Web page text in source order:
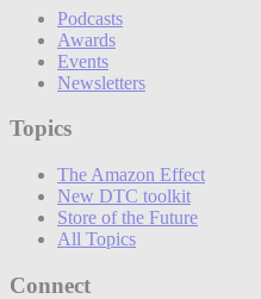
Podcasts
Awards
Events
Newsletters
Topics
The Amazon Effect
New DTC toolkit
Store of the Future
All Topics
Connect